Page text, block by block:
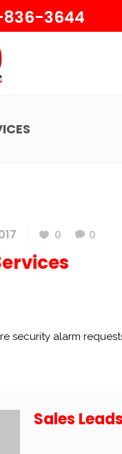
3644
0 0
security alarm
Sales